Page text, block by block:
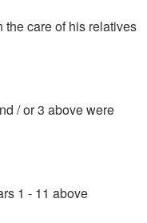
the care of his relatives
/ or 3 above were
1 - 11 above